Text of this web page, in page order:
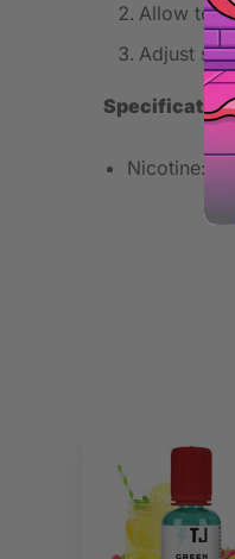
Allow to
Adjust
Nicotine: